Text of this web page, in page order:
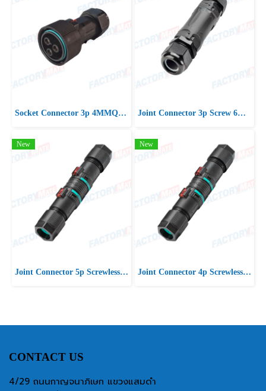
Socket Connector 3p 4MMQ D10-16.5 IP66/IP68 UP Joint Connector 3p Screw 6mm2 D15-21 IP66/IP68
New
Joint Connector 5p Screwless D7-13 IP66/IP68
New
Joint Connector 4p Screwless D7-13 IP66/IP68
CONTACT US
4/29 ถนนกาญจนาภิเษก แขวงแสมดำ